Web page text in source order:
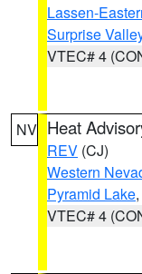
Lassen-
Surprise
VTEC# 4
NV Heat
REV (CJ)
Western
Pyramid Lake
VTEC# 4